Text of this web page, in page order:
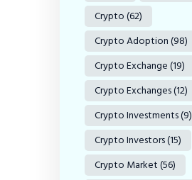
Crypto(62)
Crypto Adoption(98)
Crypto Exchange(19)
Crypto Exchanges(12)
Crypto Investments(9)
Crypto Investors(15)
Crypto Market(56)